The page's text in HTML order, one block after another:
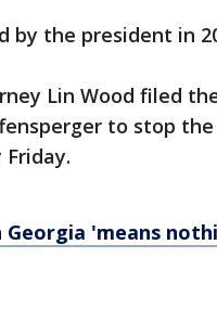
by the president in
Lin Wood filed
to stop
Georgia 'means